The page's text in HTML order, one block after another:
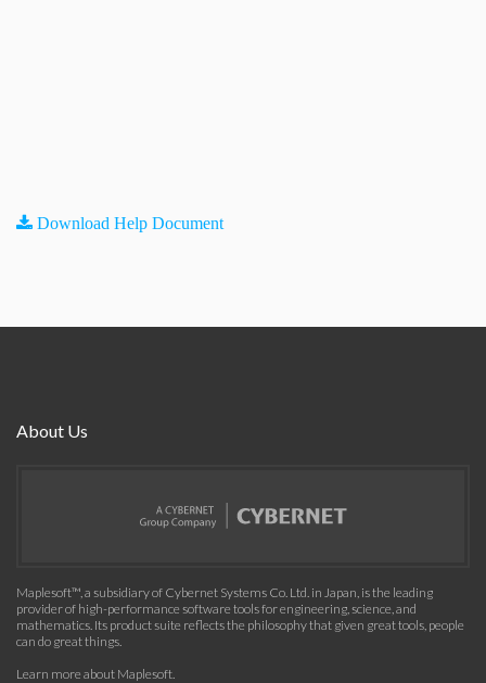
Download Help Document
About Us
Maplesoft™, a subsidiary of Cybernet Systems Co. Ltd. in Japan, is the leading
provider of high-performance software tools for engineering, science, and
mathematics. Its product suite reflects the philosophy that given great tools, people
can do great things.
Learn more about Maplesoft.